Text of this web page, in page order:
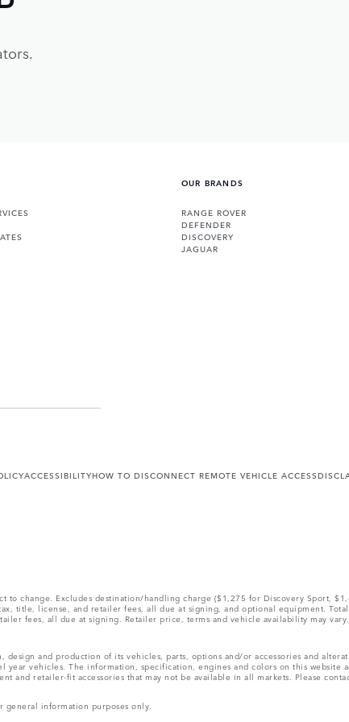
OUR BRANDS
RANGE ROVER
DEFENDER
DISCOVERY
JAGUAR
ACCESSIBILITYHOW TO DISCONNECT REMOTE VEHICLE ACCESS
to change. Excludes destination/handling charge ($1,275 for Discovery Sport,
title, license, and retailer fees, all due at signing, and optional equipment.
fees, all due at signing. Retailer price, terms and vehicle availability may
and production of its vehicles, parts, options and/or accessories and
vehicles. The information, specification, engines and colors on this website
and retailer-fit accessories that may not be available in all markets. Please
general information purposes only.